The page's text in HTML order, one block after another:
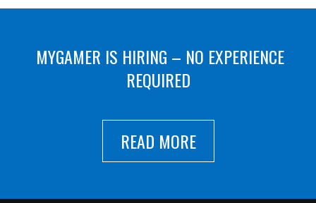
MYGAMER IS HIRING – NO EXPERIENCE
REQUIRED
READ MORE